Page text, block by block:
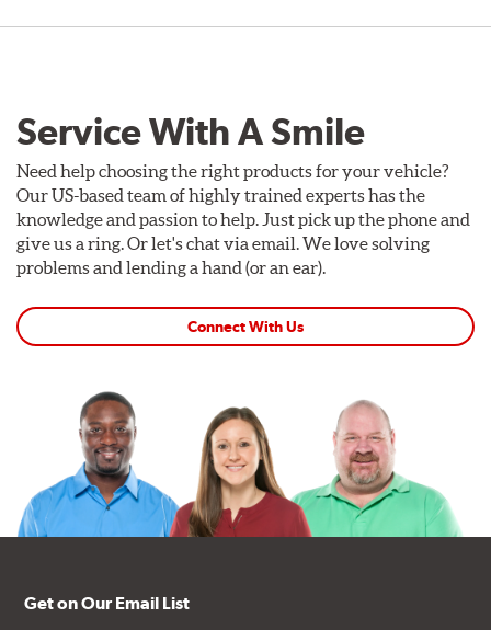
Service With A Smile
Need help choosing the right products for your vehicle?
Our US-based team of highly trained experts has the
knowledge and passion to help. Just pick up the phone and
give us a ring. Or let's chat via email. We love solving
problems and lending a hand (or an ear).
Connect With Us
Get on Our Email List